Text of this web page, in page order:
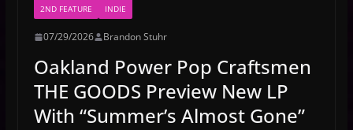
2ND FEATURE INDIE
07/29/2026 Brandon Stuhr
Oakland Power Pop Craftsmen
THE GOODS Preview New LP
With “Summer’s Almost Gone”